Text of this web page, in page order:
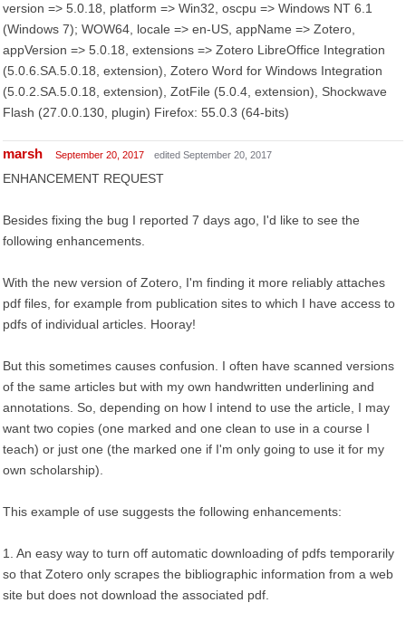
version => 5.0.18, platform => Win32, oscpu => Windows NT 6.1
(Windows 7); WOW64, locale => en-US, appName => Zotero,
appVersion => 5.0.18, extensions => Zotero LibreOffice Integration
(5.0.6.SA.5.0.18, extension), Zotero Word for Windows Integration
(5.0.2.SA.5.0.18, extension), ZotFile (5.0.4, extension), Shockwave
Flash (27.0.0.130, plugin) Firefox: 55.0.3 (64-bits)
marsh September 20, 2017 edited September 20, 2017
ENHANCEMENT REQUEST
Besides fixing the bug I reported 7 days ago, I'd like to see the
following enhancements.
With the new version of Zotero, I'm finding it more reliably attaches
pdf files, for example from publication sites to which I have access to
pdfs of individual articles. Hooray!
But this sometimes causes confusion. I often have scanned versions
of the same articles but with my own handwritten underlining and
annotations. So, depending on how I intend to use the article, I may
want two copies (one marked and one clean to use in a course I
teach) or just one (the marked one if I'm only going to use it for my
own scholarship).
This example of use suggests the following enhancements:
1. An easy way to turn off automatic downloading of pdfs temporarily
so that Zotero only scrapes the bibliographic information from a web
site but does not download the associated pdf.